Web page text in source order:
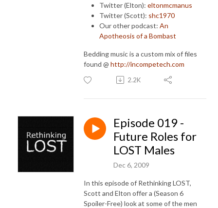
Twitter (Elton): eltonmcmanus
Twitter (Scott): shc1970
Our other podcast: An
Apotheosis of a Bombast
Bedding music is a custom mix of files
found @ http://incompetech.com
2.2K
Episode 019 -
Future Roles for
LOST Males
Dec 6, 2009
In this episode of Rethinking LOST,
Scott and Elton offer a (Season 6
Spoiler-Free) look at some of the men